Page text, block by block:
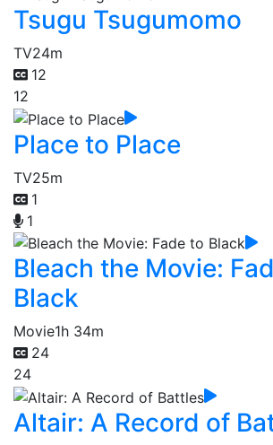
Tsugu Tsugumomo
TV24m
12
12
Place to Place
TV25m
1
1
Bleach the Movie:
Black
Movie1h 34m
24
24
Altair: A Record of